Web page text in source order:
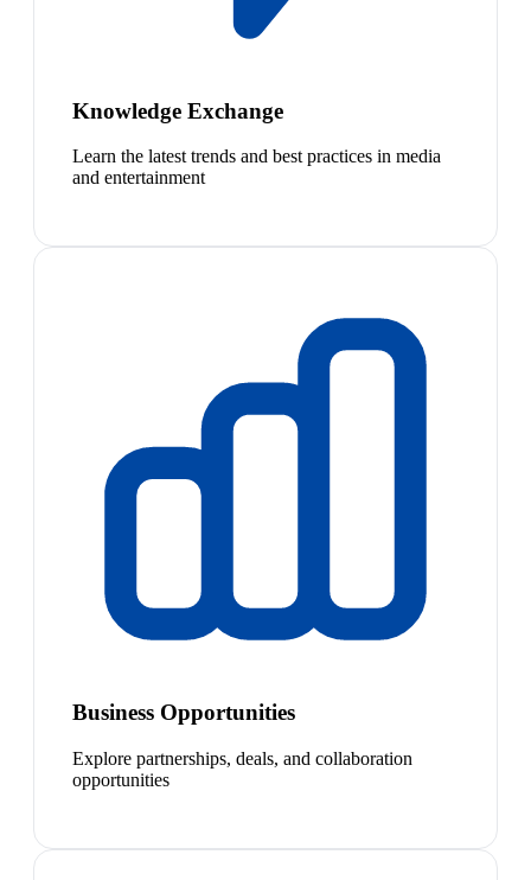
Knowledge Exchange
Learn the latest trends and best practices in media
and entertainment
Business Opportunities
Explore partnerships, deals, and collaboration
opportunities